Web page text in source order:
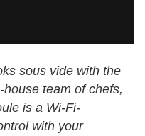
sous vide with the
team of chefs,
is a Wi-Fi-
with your